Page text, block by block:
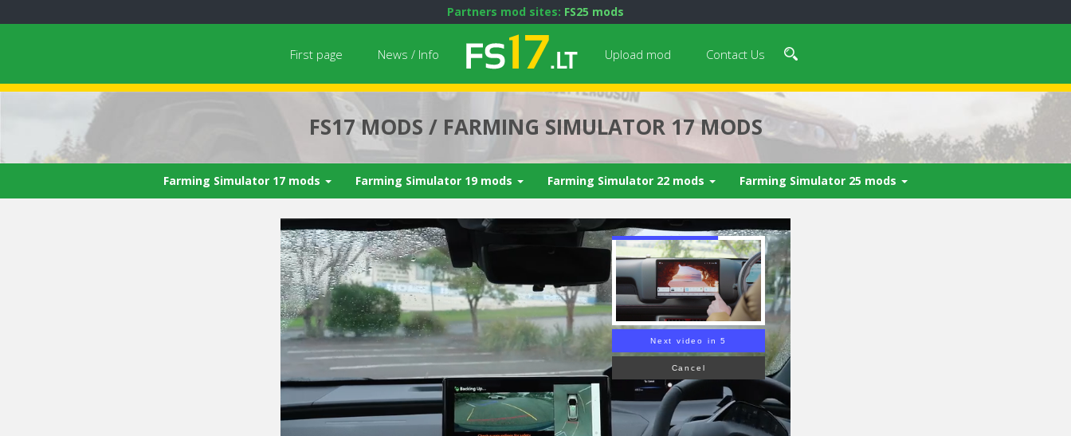
Partners mod sites: FS25 mods
First page News / Info Upload mod Contact Us
FS17 MODS / FARMING SIMULATOR 17 MODS
Farming Simulator 17 mods Farming Simulator 19 mods Farming Simulator 22 mods Farming Simulator 25 mods
Next video in 3
Cancel